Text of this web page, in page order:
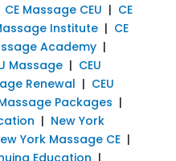
CE Massage CEU | CE
Institute| CE
Academy|
Massage| CEU
Renewal | CEU
Packages |
| New York
York Massage CE|
Education |